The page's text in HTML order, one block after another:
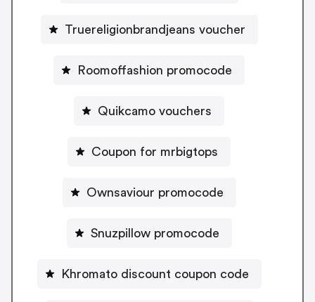
Truereligionbrandjeans voucher
Roomoffashion promocode
Quikcamo vouchers
Coupon for mrbigtops
Ownsaviour promocode
Snuzpillow promocode
Khromato discount coupon code